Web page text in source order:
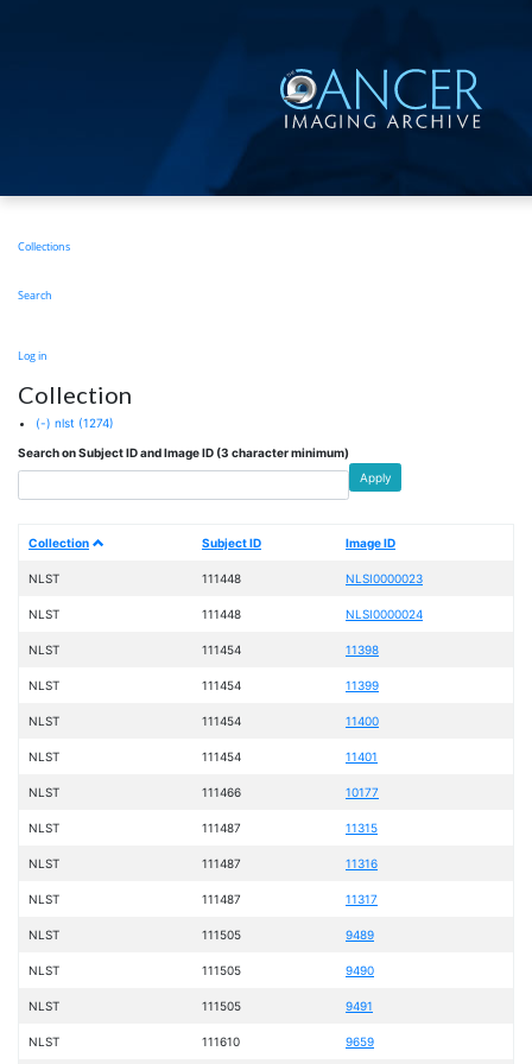
Main
Collections
Search
User
menu
Log in
Collection
(-) nlst (1274)
Search on Subject ID and Image ID (3 character minimum)
Apply
Collection Subject ID Image ID
NLST 111448 NLSI0000023
NLST 111448 NLSI0000024
NLST 111454 11398
NLST 111454 11399
NLST 111454 11400
NLST 111454 11401
NLST 111466 10177
NLST 111487 11315
NLST 111487 11316
NLST 111487 11317
NLST 111505 9489
NLST 111505 9490
NLST 111505 9491
NLST 111610 9659